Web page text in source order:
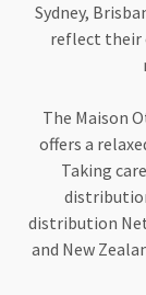
Sydney,
reflect their
The Maison
offers a
Taking
distribution
and New